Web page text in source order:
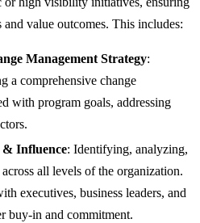
value outcomes. This includes:
Management Strategy:
a comprehensive change
with program goals, addressing
& Influence: Identifying, analyzing,
all levels of the organization.
executives, business leaders, and
buy-in and commitment.